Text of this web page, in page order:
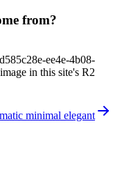
from?
ee4e-4b08-
in this site's R2
minimal elegant